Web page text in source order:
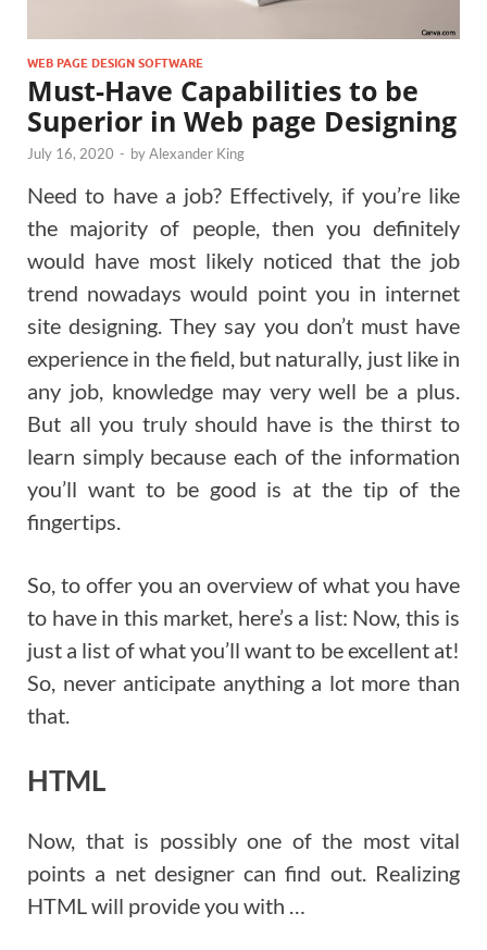
WEB PAGE DESIGN SOFTWARE
Must-Have Capabilities to be
Superior in Web page Designing
July 16, 2020 - byAlexander King
Need to have a job? Effectively, if you’re like
the majority of people, then you definitely
would have most likely noticed that the job
trend nowadays would point you in internet
site designing. They say you don’t must have
experience in the field, but naturally, just like in
any job, knowledge may very well be a plus.
But all you truly should have is the thirst to
learn simply because each of the information
you’ll want to be good is at the tip of the
fingertips.
So, to offer you an overview of what you have
to have in this market, here’s a list: Now, this is
just a list of what you’ll want to be excellent at!
So, never anticipate anything a lot more than
that.
HTML
Now, that is possibly one of the most vital
points a net designer can find out. Realizing
HTML will provide you with …